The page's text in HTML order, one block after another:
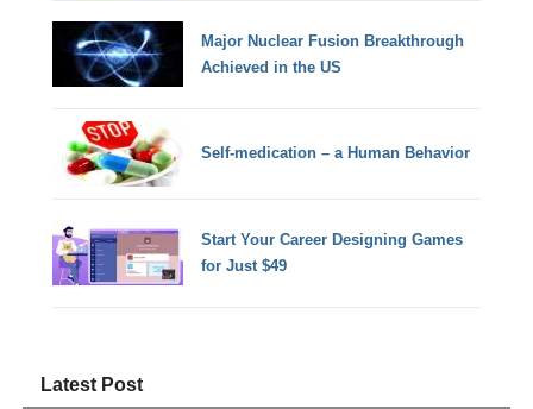
Major Nuclear Fusion Breakthrough
Achieved in the US
Self-medication – a Human Behavior
Start Your Career Designing Games
for Just $49
Latest Post